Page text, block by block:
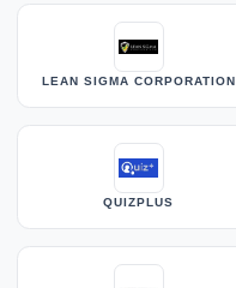
LEAN SIGMA CORPORATION
QUIZPLUS